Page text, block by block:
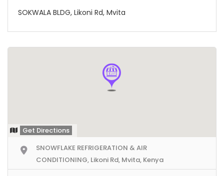
SOKWALA BLDG, Likoni Rd, Mvita
Get Directions
SNOWFLAKE REFRIGERATION & AIR
CONDITIONING, Likoni Rd, Mvita, Kenya